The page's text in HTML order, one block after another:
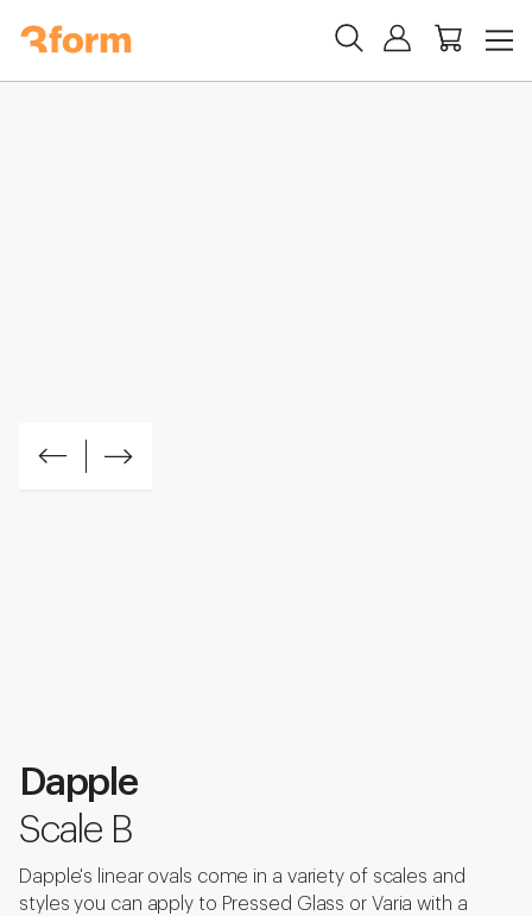
Dapple
Scale B
Dapple's linear ovals come in a variety of scales and
styles you can apply to Pressed Glass or Varia with a